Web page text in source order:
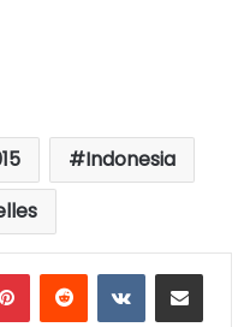
Indonesia
PinterestReddit VKontakteShare via Email